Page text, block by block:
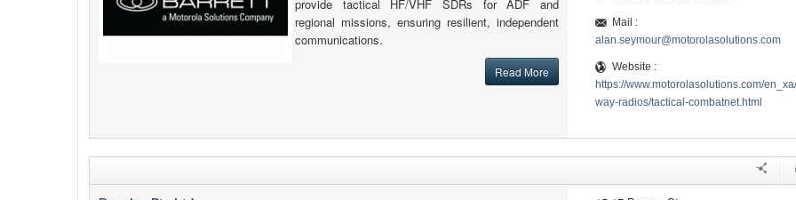
provide tactical HF/VHF SDRs for ADF and
regional missions, ensuring resilient, independent
communications.
Read More
Mail :
alan.seymour@motorolasolutions.com
Website :
https://www.motorolasolutions.com/
way-radios/tactical-combatnet.html